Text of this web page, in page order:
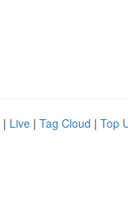
| Live | Tag Cloud | Top